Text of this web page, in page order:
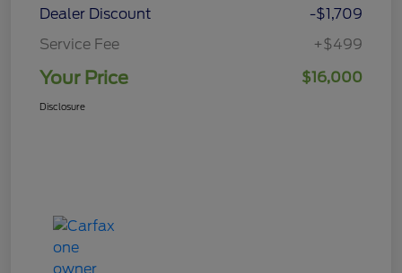
Dealer Discount
-$1,709
Service Fee
+$499
Your Price $16,000
Disclosure